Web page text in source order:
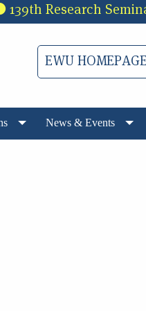
Research Seminar
EWU HOMEPAGE
News & Events